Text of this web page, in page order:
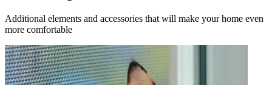
Additional elements and accessories that will make your home even
more comfortable